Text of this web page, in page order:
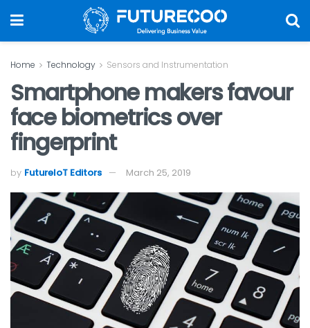
Home Technology Sensors and Instrumentation
Smartphone makers favour
face biometrics over
fingerprint
by FutureIoT Editors March 25, 2019